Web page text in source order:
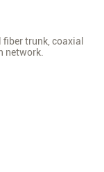
trunk, coaxial
network.